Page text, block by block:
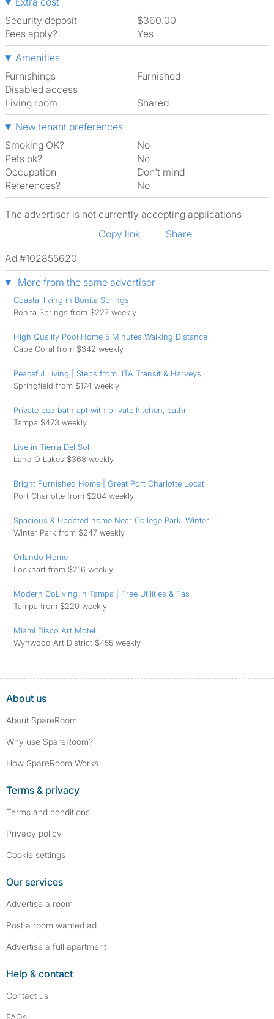
Security deposit
$360.00
Fees apply?
Yes
Amenities
Furnishings
Furnished
Disabled access
Living room
shared
New tenant preferences
Smoking OK?
No
Pets ok?
No
Occupation
Don't mind
References?
No
The advertiser is not currently accepting applications
Copy link
Share
Ad #102855620
More from the same advertiser
Coastal living in Bonita Springs
Bonita Springs from $227 weekly
High Quality Pool Home 5 Minutes Walking Distance
Cape Coral from $342 weekly
Peaceful Living | Steps from JTA Transit & Harveys
Springfield from $174 weekly
Private bed bath apt with private kitchen, bathr
Tampa $473 weekly
Live in Tierra Del Sol
Land O Lakes $368 weekly
Bright Furnished Home | Great Port Charlotte Locat
Port Charlotte from $204 weekly
Spacious & Updated home Near College Park, Winter
Winter Park from $247 weekly
Orlando Home
Lockhart from $216 weekly
Modern CoLiving in Tampa | Free Utilities & ️Fas
Tampa from $220 weekly
Miami Disco Art Motel
Wynwood Art District $455 weekly
About us
About SpareRoom
Why use SpareRoom?
How SpareRoom Works
Terms & privacy
Terms and conditions
Privacy policy
Cookie settings
Our services
Advertise a room
Post a room wanted ad
Advertise a full apartment
Help & contact
Contact us
FAQs